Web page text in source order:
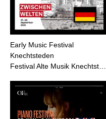
Early Music Festival
Knechtsteden
Festival Alte Musik Knechtst…